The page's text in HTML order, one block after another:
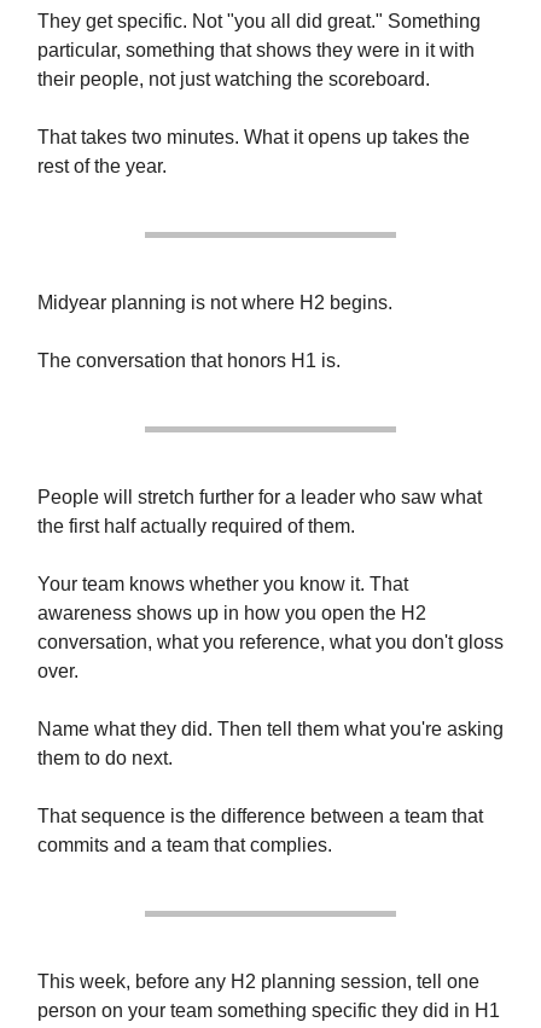
They get specific. Not "you all did great." Something
particular, something that shows they were in it with
their people, not just watching the scoreboard.
That takes two minutes. What it opens up takes the
rest of the year.
Midyear planning is not where H2 begins.
The conversation that honors H1 is.
People will stretch further for a leader who saw what
the first half actually required of them.
Your team knows whether you know it. That
awareness shows up in how you open the H2
conversation, what you reference, what you don't gloss
over.
Name what they did. Then tell them what you're asking
them to do next.
That sequence is the difference between a team that
commits and a team that complies.
This week, before any H2 planning session, tell one
person on your team something specific they did in H1